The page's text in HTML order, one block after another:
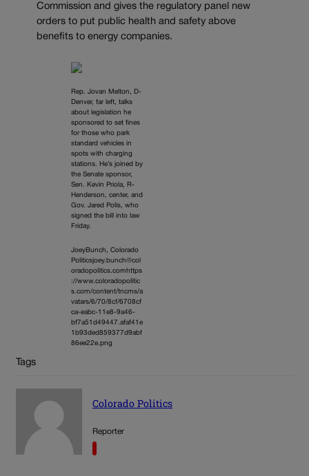
Commission and gives the regulatory panel new
orders to put public health and safety above
benefits to energy companies.
Rep. Jovan Melton, D-
Denver, far left, talks
about legislation he
sponsored to set fines
for those who park
standard vehicles in
spots with charging
stations. He’s joined by
the Senate sponsor,
Sen. Kevin Priola, R-
Henderson, center, and
Gov. Jared Polis, who
signed the bill into law
Friday.
JoeyBunch, Colorado
Politicsjoey.bunch@col
oradopolitics.comhttps
://www.coloradopolitic
s.com/content/tncms/a
vatars/6/70/8cf/6708cf
ca-eabc-11e8-9a46-
bf7a51d49447.afaf41e
1b93ded859377d9abf
86ee22e.png
Tags
Colorado Politics
Reporter